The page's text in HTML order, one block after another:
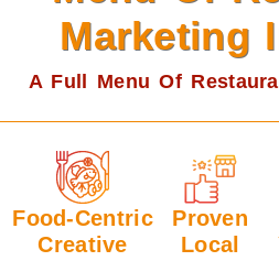
Marketing
A Full Menu Of
Food-Centric
Creative
Proven
Local